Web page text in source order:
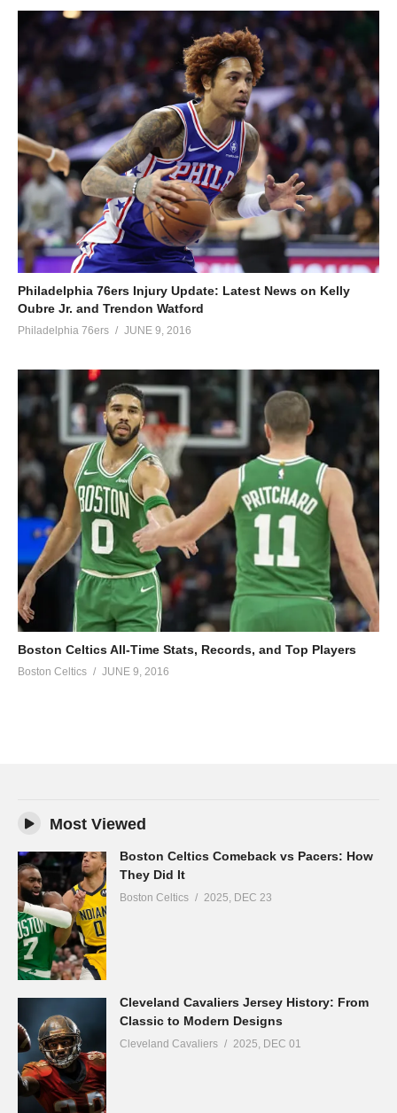
Philadelphia 76ers Injury Update: Latest News on Kelly
Oubre Jr. and Trendon Watford
Philadelphia 76ers JUNE 9, 2016
Boston Celtics All-Time Stats, Records, and Top Players
Boston Celtics JUNE 9, 2016
Most Viewed
Boston Celtics Comeback vs Pacers: How
They Did It
Boston Celtics 2025, DEC 23
Cleveland Cavaliers Jersey History: From
Classic to Modern Designs
Cleveland Cavaliers 2025, DEC 01